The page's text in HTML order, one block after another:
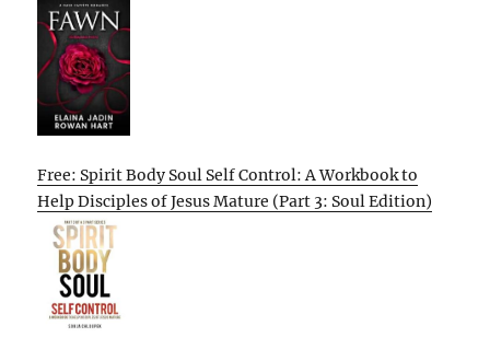
Free: Spirit Body Soul Self Control: A Workbook to
Help Disciples of Jesus Mature (Part 3: Soul Edition)